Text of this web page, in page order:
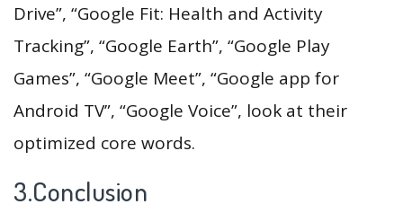
Drive”, “Google Fit: Health and Activity
Tracking”, “Google Earth”, “Google Play
Games”, “Google Meet”, “Google app for
Android TV”, “Google Voice”, look at their
optimized core words.
3.Conclusion